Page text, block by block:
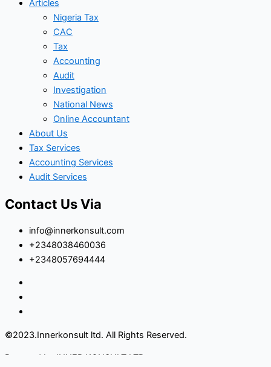
Articles
Nigeria Tax
CAC
Tax
Accounting
Audit
Investigation
National News
Online Accountant
About Us
Tax Services
Accounting Services
Audit Services
Contact Us Via
info@innerkonsult.com
+2348038460036
+2348057694444
©2023.Innerkonsult ltd. All Rights Reserved.
Powered by INNER KONSULT LTD